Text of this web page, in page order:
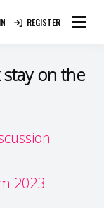
Together
REGISTER
on the
2023